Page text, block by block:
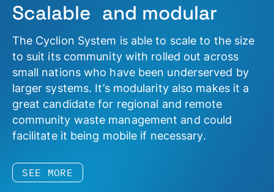
Scalable and modular
The Cyclion System is able to scale to the size
to suit its community with rolled out across
small nations who have been underserved by
larger systems. It’s modularity also makes it a
great candidate for regional and remote
community waste management and could
facilitate it being mobile if necessary.
SEE MORE